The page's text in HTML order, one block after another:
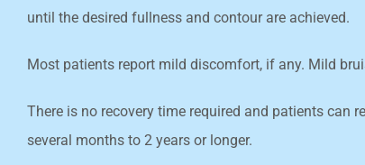
until the desired fullness and contour are achieved.
Most patients report mild discomfort, if any. Mild
There is no recovery time required and patients can
several months to 2 years or longer.